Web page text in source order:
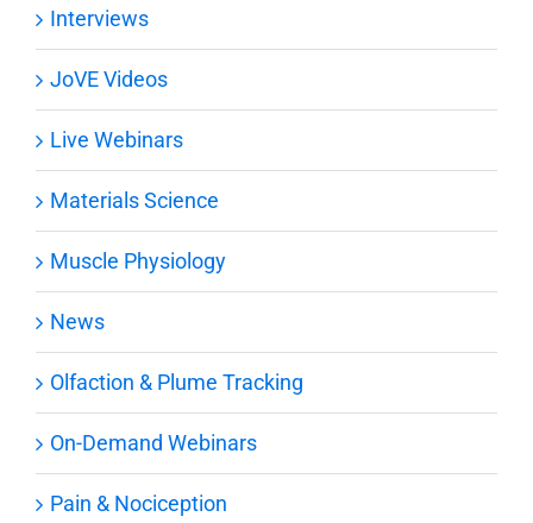
Interviews
JoVE Videos
Live Webinars
Materials Science
Muscle Physiology
News
Olfaction & Plume Tracking
On-Demand Webinars
Pain & Nociception